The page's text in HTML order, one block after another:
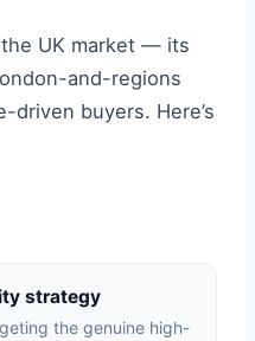
UK market — its
and-regions
buyers. Here’s
strategy
the genuine high-